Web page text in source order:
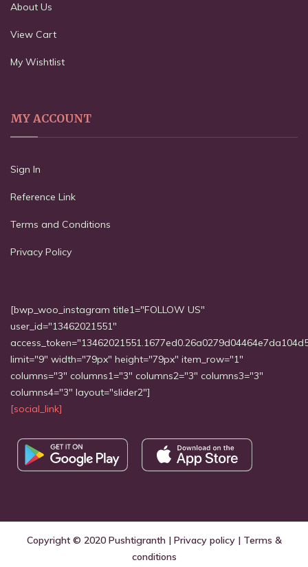
About Us
View Cart
My Wishtlist
MY ACCOUNT
Sign In
Reference Link
Terms and Conditions
Privacy Policy
[bwp_woo_instagram title1="FOLLOW US"
user_id="13462021551"
limit="9" width="79px" height="79px" item_row="1"
columns="3" columns1="3" columns2="3" columns3="3"
columns4="3" layout="slider2"]
[social_link]
Copyright © 2020 Pushtigranth| Privacy policy| Terms &
conditions